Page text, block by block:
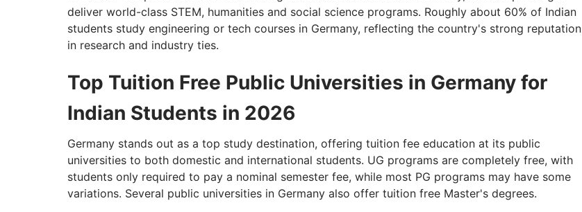
deliver world-class STEM, humanities and social science programs. Roughly about 60% of Indian
students study engineering or tech courses in Germany, reflecting the country's strong reputation
in research and industry ties.
Top Tuition Free Public Universities in Germany for
Indian Students in 2026
Germany stands out as a top study destination, offering tuition fee education at its public
universities to both domestic and international students. UG programs are completely free, with
students only required to pay a nominal semester fee, while most PG programs may have some
variations. Several public universities in Germany also offer tuition free Master's degrees.